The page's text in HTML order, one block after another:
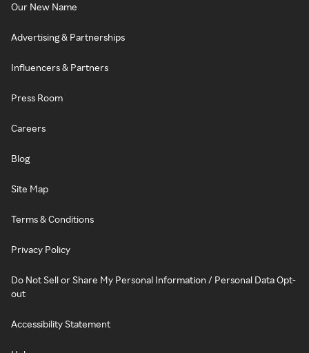
Our New Name
Advertising & Partnerships
Influencers & Partners
Press Room
Careers
Blog
Site Map
Terms & Conditions
Privacy Policy
Do Not Sell or Share My Personal Information / Personal Data Opt-
out
Accessibility Statement